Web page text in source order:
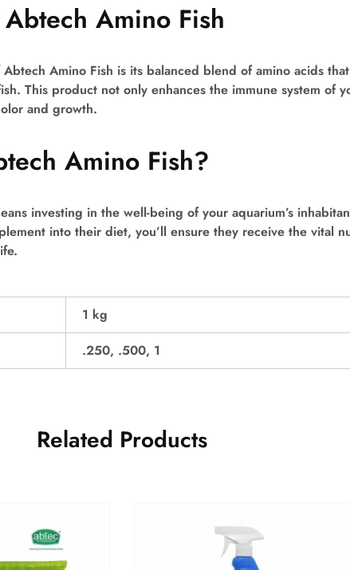
Amino Fish
Amino Fish is its balanced blend of amino acids
This product not only enhances the immune system of
and growth.
Amino Fish?
investing in the well-being of your aquarium’s
into their diet, you’ll ensure they receive the vital
1 kg
.250, .500, 1
Related Products